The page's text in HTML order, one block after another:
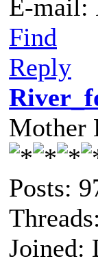
E-mail:
Find
Reply
Mother
Posts:
Joined: